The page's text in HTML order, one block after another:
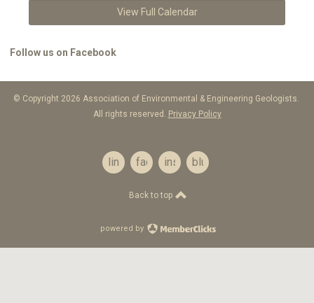
View Full Calendar
Follow us on Facebook
© Copyright 2026 Association of Environmental & Engineering Geologists.
All rights reserved. Privacy Policy
linkedinfacebookinstagrambluesky
Back to top
powered by